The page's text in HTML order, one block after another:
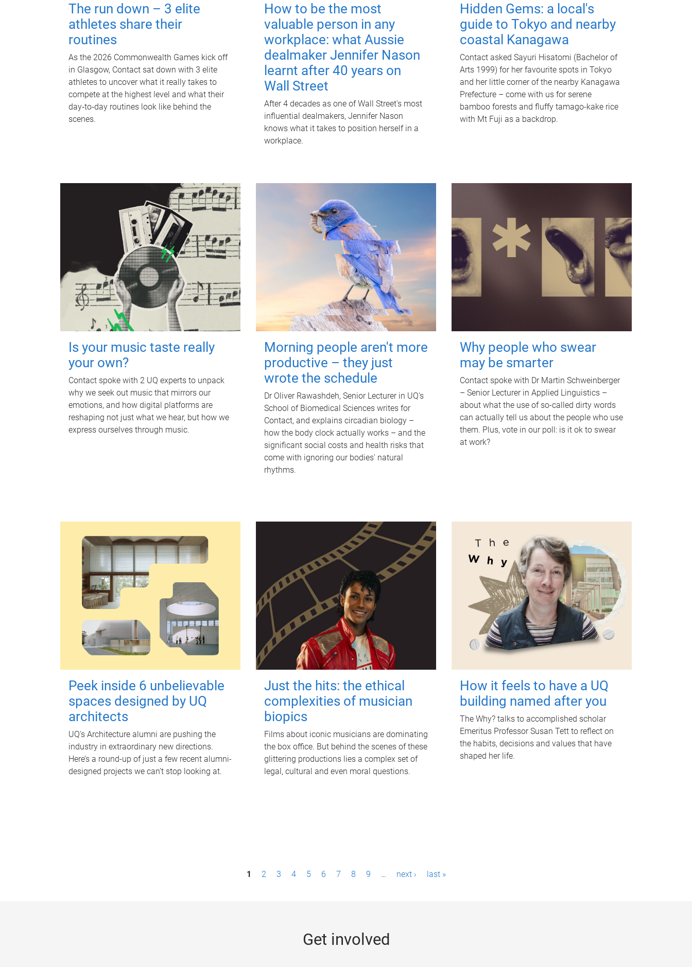
The run down – 3 elite
athletes share their
routines
As the 2026 Commonwealth Games kick off
in Glasgow, Contact sat down with 3 elite
athletes to uncover what it really takes to
compete at the highest level and what their
day‑to‑day routines look like behind the
scenes.
How to be the most
valuable person in any
workplace: what Aussie
dealmaker Jennifer Nason
learnt after 40 years on
Wall Street
After 4 decades as one of Wall Street's most
influential dealmakers, Jennifer Nason
knows what it takes to position herself in a
workplace.
Hidden Gems: a local's
guide to Tokyo and nearby
coastal Kanagawa
Contact asked Sayuri Hisatomi (Bachelor of
Arts 1999) for her favourite spots in Tokyo
and her little corner of the nearby Kanagawa
Prefecture – come with us for serene
bamboo forests and fluffy tamago-kake rice
with Mt Fuji as a backdrop.
Is your music taste really
your own?
Contact spoke with 2 UQ experts to unpack
why we seek out music that mirrors our
emotions, and how digital platforms are
reshaping not just what we hear, but how we
express ourselves through music.
Morning people aren't more
productive – they just
wrote the schedule
Dr Oliver Rawashdeh, Senior Lecturer in UQ's
School of Biomedical Sciences writes for
Contact, and explains circadian biology –
how the body clock actually works – and the
significant social costs and health risks that
come with ignoring our bodies' natural
rhythms.
Why people who swear
may be smarter
Contact spoke with Dr Martin Schweinberger
– Senior Lecturer in Applied Linguistics –
about what the use of so-called dirty words
can actually tell us about the people who use
them. Plus, vote in our poll: is it ok to swear
at work?
Peek inside 6 unbelievable
spaces designed by UQ
architects
UQ's Architecture alumni are pushing the
industry in extraordinary new directions.
Here’s a round-up of just a few recent alumni-
designed projects we can’t stop looking at.
Just the hits: the ethical
complexities of musician
biopics
Films about iconic musicians are dominating
the box office. But behind the scenes of these
glittering productions lies a complex set of
legal, cultural and even moral questions.
How it feels to have a UQ
building named after you
The Why? talks to accomplished scholar
Emeritus Professor Susan Tett to reflect on
the habits, decisions and values that have
shaped her life.
1 2 3 4 5 6 7 8 9 … next › last »
Get involved